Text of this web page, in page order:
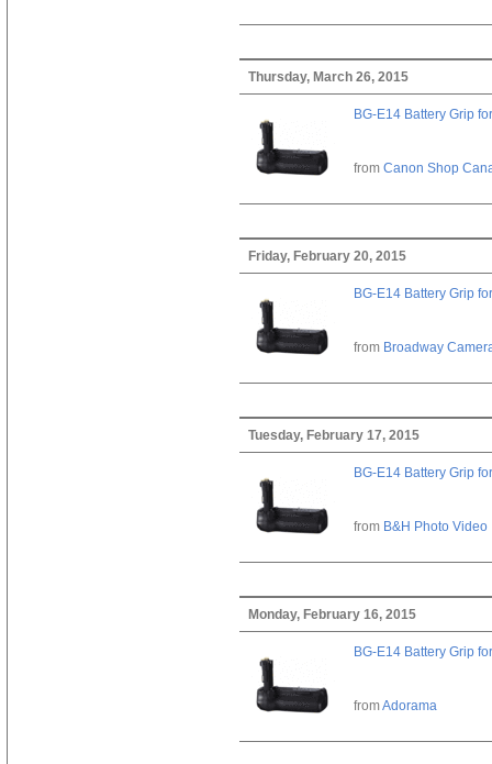
Thursday, March 26, 2015
BG-E14 Battery Grip
from Canon Shop
Friday, February 20, 2015
BG-E14 Battery Grip
from Broadway
Tuesday, February 17, 2015
BG-E14 Battery Grip
from B&H Photo Video
Monday, February 16, 2015
BG-E14 Battery Grip
fromAdorama